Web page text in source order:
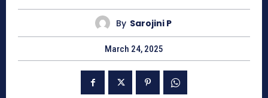
By Sarojini P
March 24, 2025